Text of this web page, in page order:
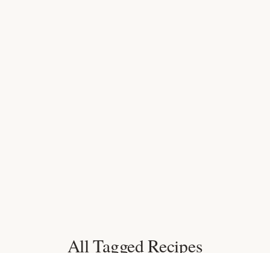
All Tagged Recipes